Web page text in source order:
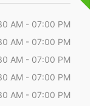
AM - 07:00 PM
AM - 07:00 PM
AM - 07:00 PM
AM - 07:00 PM
AM - 07:00 PM